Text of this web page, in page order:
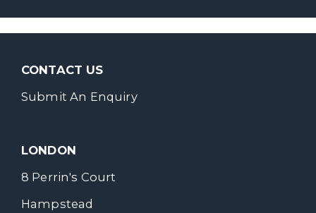
CONTACT US
Submit An Enquiry
LONDON
8 Perrin's Court
Hampstead